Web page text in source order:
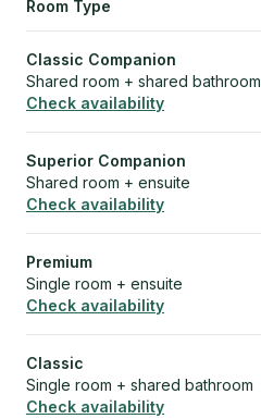
Room Type
Classic Companion
Shared room + shared bathroom
Check availability
Superior Companion
Shared room + ensuite
Check availability
Premium
Single room + ensuite
Check availability
Classic
Single room + shared bathroom
Check availability